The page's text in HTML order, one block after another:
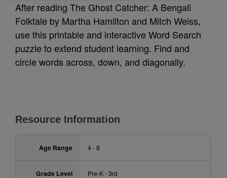
After reading The Ghost Catcher: A Bengali
Folktale by Martha Hamilton and Mitch Weiss,
use this printable and interactive Word Search
puzzle to extend student learning. Find and
circle words across, down, and diagonally.
Resource Information
Age Range 4 - 8
Grade Level Pre-K - 3rd